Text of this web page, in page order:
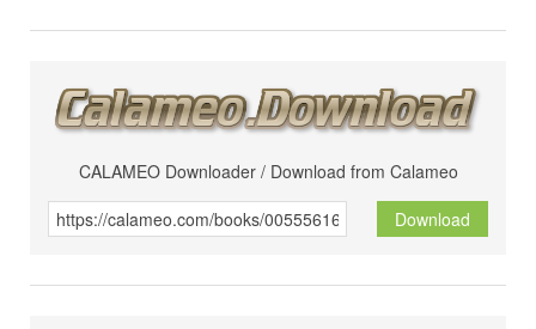
CALAMEO Downloader / Download from Calameo
Download